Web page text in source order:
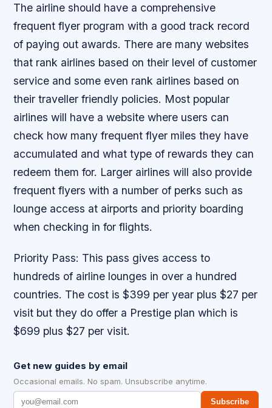
The airline should have a comprehensive
frequent flyer program with a good track record
of paying out awards. There are many websites
that rank airlines based on their level of customer
service and some even rank airlines based on
their traveller friendly policies. Most popular
airlines will have a website where users can
check how many frequent flyer miles they have
accumulated and what type of rewards they can
redeem them for. Larger airlines will also provide
frequent flyers with a number of perks such as
lounge access at airports and priority boarding
when checking in for flights.
Priority Pass: This pass gives access to
hundreds of airline lounges in over a hundred
countries. The cost is $399 per year plus $27 per
visit but they do offer a Prestige plan which is
$699 plus $27 per visit.
Get new guides by email
Occasional emails. No spam. Unsubscribe anytime.
Subscribe